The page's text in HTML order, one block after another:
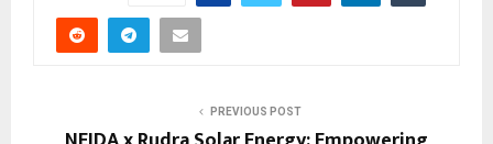
PREVIOUS POST